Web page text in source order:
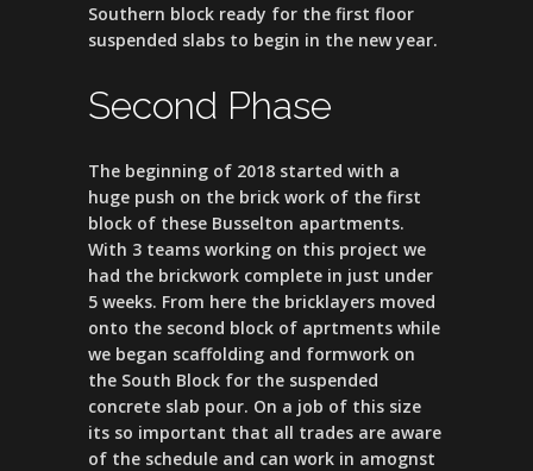
Southern block ready for the first floor
suspended slabs to begin in the new year.
Second Phase
The beginning of 2018 started with a
huge push on the brick work of the first
block of these Busselton apartments.
With 3 teams working on this project we
had the brickwork complete in just under
5 weeks. From here the bricklayers moved
onto the second block of aprtments while
we began scaffolding and formwork on
the South Block for the suspended
concrete slab pour. On a job of this size
its so important that all trades are aware
of the schedule and can work in amognst